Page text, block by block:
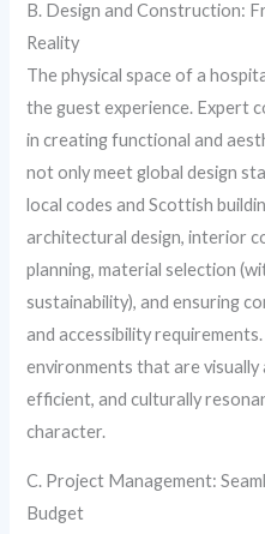
B. Design and Construction:
Reality
The physical space of a
the guest experience. Expert
in creating functional and
not only meet global design
local codes and Scottish
architectural design, interior
planning, material selection
sustainability), and ensuring
and accessibility
environments that are
efficient, and culturally
character.
C. Project Management:
Budget